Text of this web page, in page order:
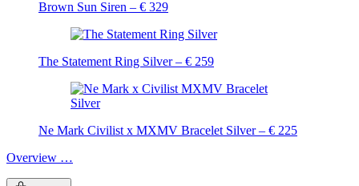
Brown Sun Siren – € 329
The Statement Ring Silver – € 259
Ne Mark Civilist x MXMV Bracelet Silver – € 225
Overview …